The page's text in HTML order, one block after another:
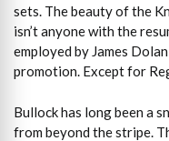
sets. The beauty of the
isn’t anyone with the
employed by James
promotion. Except for
Bullock has long been a
from beyond the stripe.